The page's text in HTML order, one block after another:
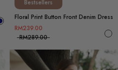
Bestsellers
Floral Print Button Front Denim Dress
RM239.00
RM289.00